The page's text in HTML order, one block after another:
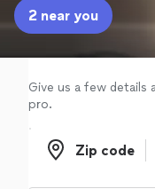
Sign up
Log in
2 near you
Give us a few
pro.
Zip code
Zip code